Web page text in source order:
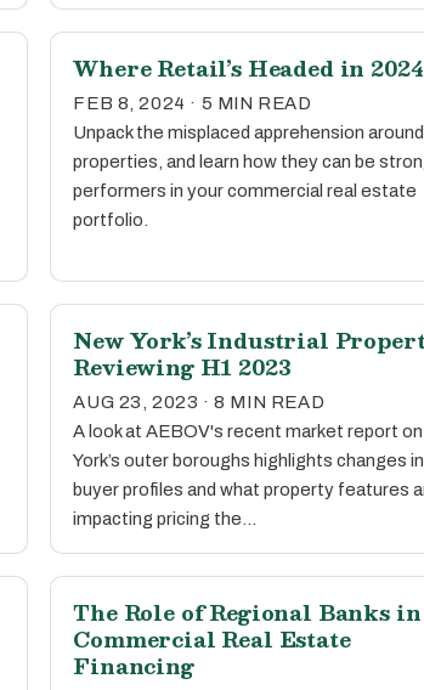
Where Retail’s Headed in 2024
FEB 8, 2024 · 5 MIN READ
Unpack the misplaced apprehension
properties, and learn how they can be
performers in your commercial real estate
portfolio.
New York’s Industrial
Reviewing H1 2023
AUG 23, 2023 · 8 MIN READ
A look at AEBOV's recent market report
York’s outer boroughs highlights changes in
buyer profiles and what property features
impacting pricing the…
The Role of Regional Banks in
Commercial Real Estate
Financing